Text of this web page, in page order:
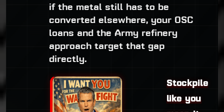
if the metal still has to be
converted elsewhere, your OSC
loans and the Army refinery
approach target that gap
directly.
Stockpile
like you